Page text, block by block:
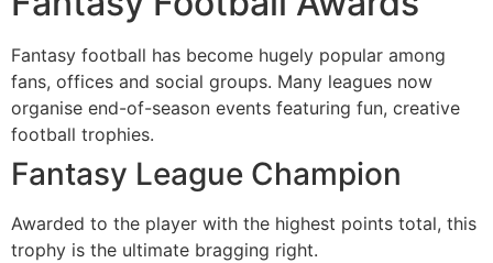
Fantasy football has become hugely popular among
fans, offices and social groups. Many leagues now
organise end-of-season events featuring fun, creative
football trophies.
Fantasy League Champion
Awarded to the player with the highest points total, this
trophy is the ultimate bragging right.